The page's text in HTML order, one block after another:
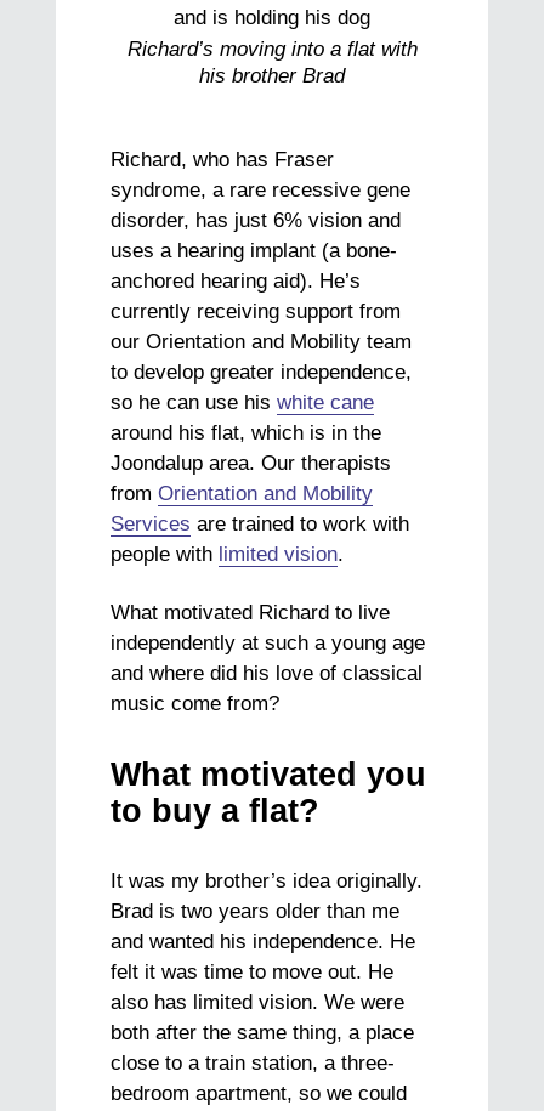
Richard’s moving into a flat with
his brother Brad
Richard, who has Fraser
syndrome, a rare recessive gene
disorder, has just 6% vision and
uses a hearing implant (a bone-
anchored hearing aid). He’s
currently receiving support from
our Orientation and Mobility team
to develop greater independence,
so he can use hiswhite cane
around his flat, which is in the
Joondalup area. Our therapists
fromOrientation and Mobility
Services are trained to work with
people with limited vision.
What motivated Richard to live
independently at such a young age
and where did his love of classical
music come from?
What motivated you
to buy a flat?
It was my brother’s idea originally.
Brad is two years older than me
and wanted his independence. He
felt it was time to move out. He
also has limited vision. We were
both after the same thing, a place
close to a train station, a three-
bedroom apartment, so we could